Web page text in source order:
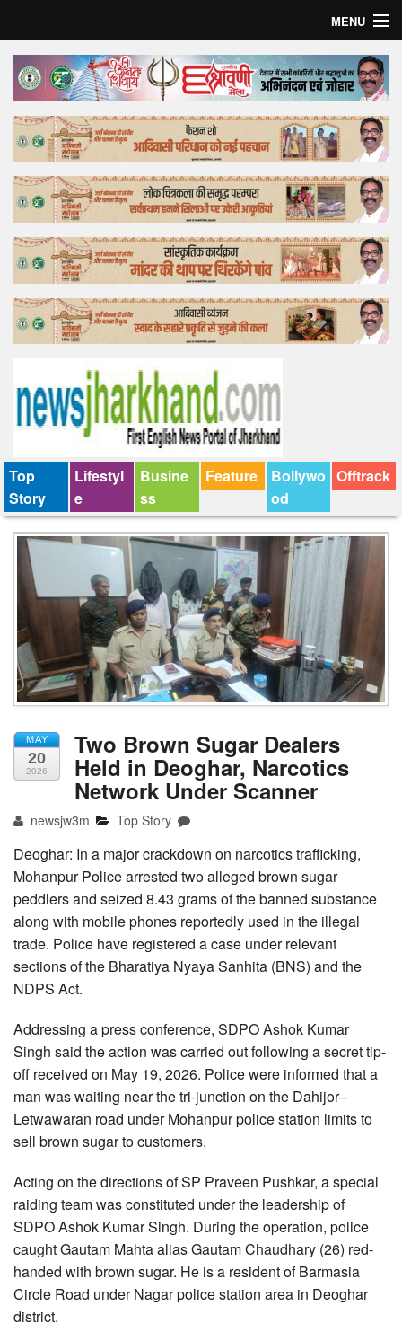
MENU
Home
Top Story
Bollywood
Business
Feature
Lifestyle
Offtrack
Top
Story
Lifestyl
e
Busine
ss
Feature
Bollywo
od
Offtrack
MAY
20
2026
Two Brown Sugar Dealers
Held in Deoghar, Narcotics
Network Under Scanner
newsjw3m Top Story
Deoghar: In a major crackdown on narcotics trafficking,
Mohanpur Police arrested two alleged brown sugar
peddlers and seized 8.43 grams of the banned substance
along with mobile phones reportedly used in the illegal
trade. Police have registered a case under relevant
sections of the Bharatiya Nyaya Sanhita (BNS) and the
NDPS Act.
Addressing a press conference, SDPO Ashok Kumar
Singh said the action was carried out following a secret tip-
off received on May 19, 2026. Police were informed that a
man was waiting near the tri-junction on the Dahijor–
Letwawaran road under Mohanpur police station limits to
sell brown sugar to customers.
Acting on the directions of SP Praveen Pushkar, a special
raiding team was constituted under the leadership of
SDPO Ashok Kumar Singh. During the operation, police
caught Gautam Mahta alias Gautam Chaudhary (26) red-
handed with brown sugar. He is a resident of Barmasia
Circle Road under Nagar police station area in Deoghar
district.